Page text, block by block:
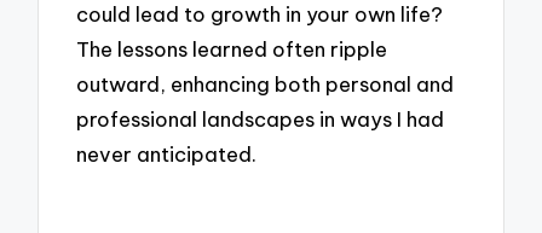
could lead to growth in your own life?
The lessons learned often ripple
outward, enhancing both personal and
professional landscapes in ways I had
never anticipated.